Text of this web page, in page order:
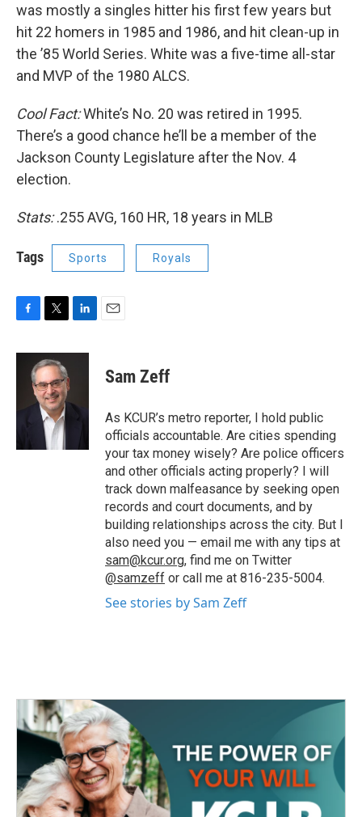
was mostly a singles hitter his first few years but
hit 22 homers in 1985 and 1986, and hit clean-up in
the ’85 World Series. White was a five-time all-star
and MVP of the 1980 ALCS.
Cool Fact:White’s No. 20 was retired in 1995.
There’s a good chance he’ll be a member of the
Jackson County Legislature after the Nov. 4
election.
Stats:.255 AVG, 160 HR, 18 years in MLB
Tags Sports Royals
c
i
t
t
e
r
n
d
Sam Zeff
As KCUR’s metro reporter, I hold public
officials accountable. Are cities spending
your tax money wisely? Are police officers
and other officials acting properly? I will
track down malfeasance by seeking open
records and court documents, and by
building relationships across the city. But I
also need you — email me with any tips at
sam@kcur.org, find me on Twitter
@samzeff or call me at 816-235-5004.
See stories by Sam Zeff